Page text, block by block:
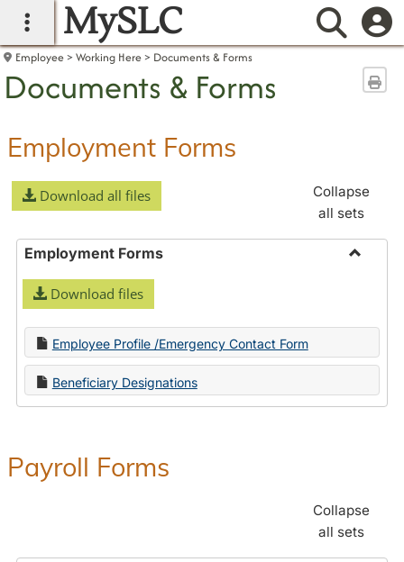
main navigation
MySLC
Employee Working Here Documents & Forms
Documents & Forms
Employment Forms
Download all files
Collapse
all sets
Employment Forms
Download files
Employee Profile /Emergency Contact Form
Beneficiary Designations
Payroll Forms
Collapse
all sets